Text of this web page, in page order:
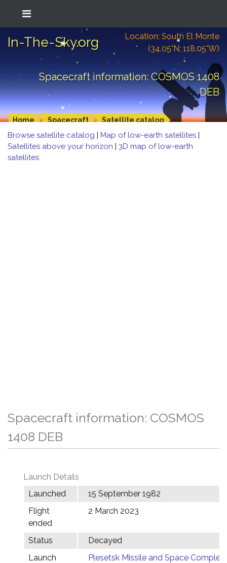
In-The-Sky.org
Location: South El Monte
(34.05°N; 118.05°W)
Spacecraft information: COSMOS 1408
DEB
Home Spacecraft Satellite catalog
Browse satellite catalog | Map of low-earth satellites |
Satellites above your horizon | 3D map of low-earth
satellites
Spacecraft information: COSMOS
1408 DEB
Launch Details
Launched
15 September 1982
Flight
ended
2 March 2023
Status
Decayed
Launch
Plesetsk Missile and Space Complex,